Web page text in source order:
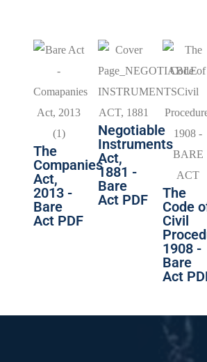
The
Companies
Act,
2013 -
Bare
Act PDF
Negotiable
Instruments
Act,
1881 -
Bare
Act PDF
The
Code
Civil
1908 -
Bare
Act